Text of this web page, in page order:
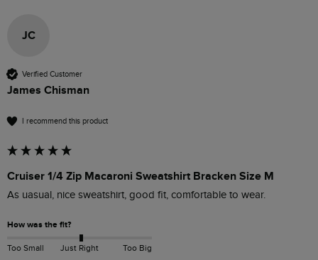
JC
Verified Customer
James Chisman
I recommend this product
Cruiser 1/4 Zip Macaroni Sweatshirt Bracken Size M
As uasual, nice sweatshirt, good fit, comfortable to wear.
How was the fit?
Too Small Just Right Too Big